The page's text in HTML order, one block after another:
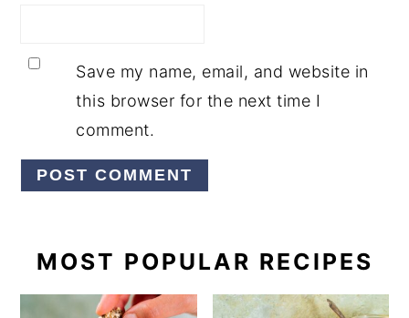
Save my name, email, and website in
this browser for the next time I
comment.
PRIMARY
SIDEBAR
MOST POPULAR RECIPES